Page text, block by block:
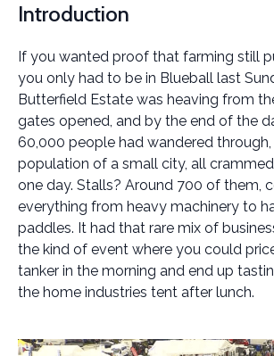
Introduction
If you wanted proof that farming still
you only had to be in Blueball last
Butterfield Estate was heaving from
gates opened, and by the end of the
60,000 people had wandered through,
population of a small city, all
one day. Stalls? Around 700 of them,
everything from heavy machinery to
paddles. It had that rare mix of
the kind of event where you could
tanker in the morning and end up
the home industries tent after lunch.